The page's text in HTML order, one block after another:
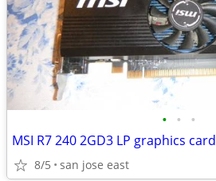
• • •
MSI R7 240 2GD3 LP graphics card
8/5 san jose east